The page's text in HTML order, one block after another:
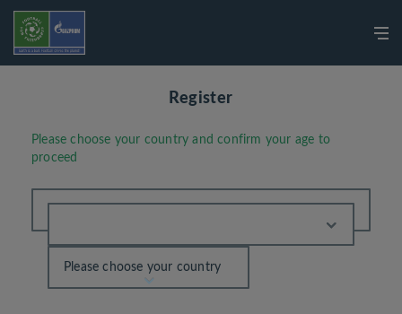
Register
Please choose your country and confirm your age to
proceed
Please choose your country